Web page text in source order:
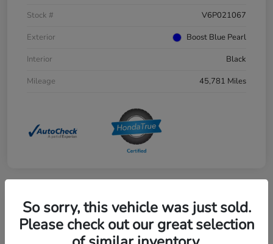
Stock #
V6P021067
Exterior
Boost Blue Pearl
Interior
Black
Mileage
45,781 Miles
Great Deal
2025 Honda Pilot EX-L AWD
So sorry, this vehicle was just sold.
Please check out our great selection